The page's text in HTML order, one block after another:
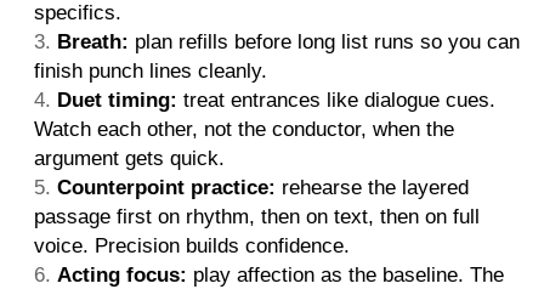
specifics.
Breath: plan refills before long list runs so you can
finish punch lines cleanly.
Duet timing: treat entrances like dialogue cues.
Watch each other, not the conductor, when the
argument gets quick.
Counterpoint practice: rehearse the layered
passage first on rhythm, then on text, then on full
voice. Precision builds confidence.
Acting focus: play affection as the baseline. The